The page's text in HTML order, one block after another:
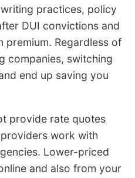
practices, policy
DUI convictions and
premium. Regardless of
companies, switching
end up saving you
provide rate quotes
work with
Lower-priced
and also from your